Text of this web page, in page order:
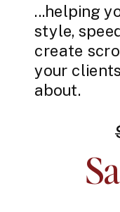
...helping
style,
create
your
about.